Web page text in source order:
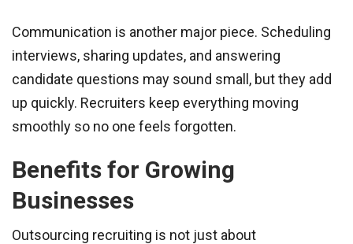
Communication is another major piece. Scheduling
interviews, sharing updates, and answering
candidate questions may sound small, but they add
up quickly. Recruiters keep everything moving
smoothly so no one feels forgotten.
Benefits for Growing
Businesses
Outsourcing recruiting is not just about